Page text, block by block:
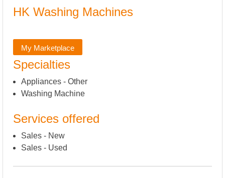
HK Washing Machines
My Marketplace
Specialties
Appliances - Other
Washing Machine
Services offered
Sales - New
Sales - Used